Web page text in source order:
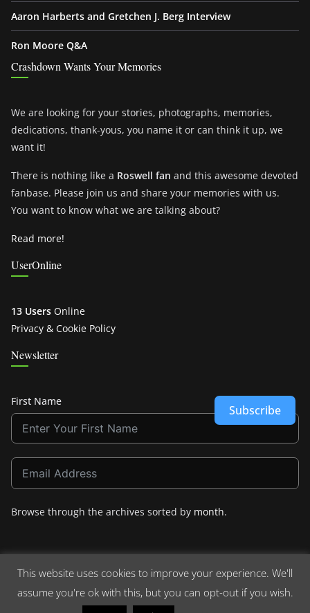
Aaron Harberts and Gretchen J. Berg Interview
Ron Moore Q&A
Crashdown Wants Your Memories
We are looking for your stories, photographs, memories,
dedications, thank-yous, you name it or can think it up, we
want it!
There is nothing like a Roswell fan and this awesome devoted
fanbase. Please join us and share your memories with us.
You want to know what we are talking about?
Read more!
UserOnline
13 Users Online
Privacy & Cookie Policy
Newsletter
First Name
Subscribe
Browse through the archives sorted by month.
Copyright © 2026Crashdown.com. All rights reserved.
This website uses cookies to improve your experience. We'll
assume you're ok with this, but you can opt-out if you wish.